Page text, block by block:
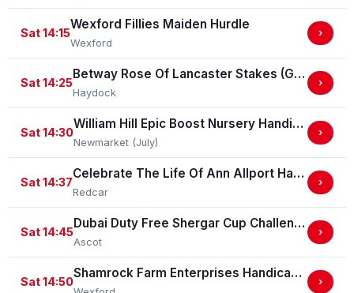
Sat 14:15
Wexford Fillies Maiden Hurdle
Wexford
›
Sat 14:25
Betway Rose Of Lancaster Stakes (Group 3)
Haydock
›
Sat 14:30
William Hill Epic Boost Nursery Handicap Stakes
Newmarket (July)
›
Sat 14:37
Celebrate The Life Of Ann Allport Handicap Stakes
Redcar
›
Sat 14:45
Dubai Duty Free Shergar Cup Challenge (Class 2 Handicap) (gbbplus Race)
Ascot
›
Sat 14:50
Shamrock Farm Enterprises Handicap Hurdle
›